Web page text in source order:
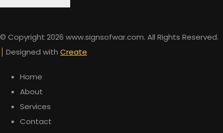
© Copyright 2026 www.signsofwar.com. All Rights Reserved.
Designed with Create
Home
About
Services
Contact